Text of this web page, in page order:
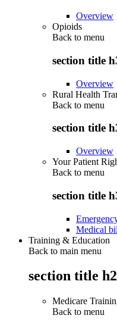
Overview
Opioids
Back to menu
section title
Overview
Rural Health
Back to menu
section title
Overview
Your Patient
Back to menu
section title
Medical
Training & Education
Back to main menu
section title h2
Medicare
Back to menu